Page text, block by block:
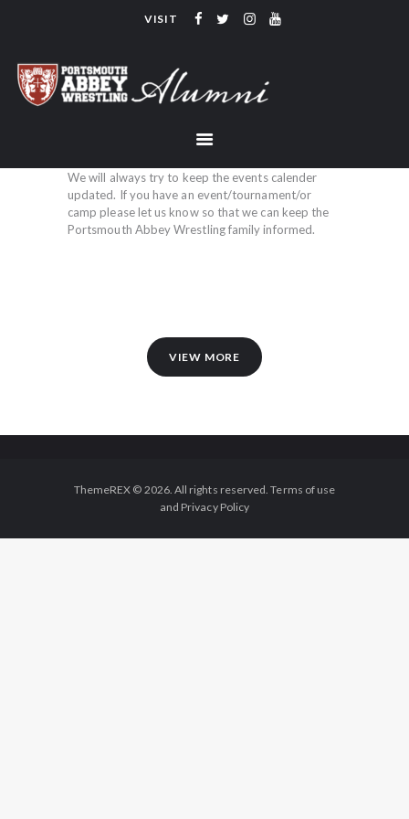
VISIT
ALUMNI
TEAM
CONTACT
LINKS
We will always try to keep the events calender
updated. If you have an event/tournament/or
camp please let us know so that we can keep the
Portsmouth Abbey Wrestling family informed.
VIEW MORE
ThemeREX © 2026. All rights reserved. Terms of use
and Privacy Policy